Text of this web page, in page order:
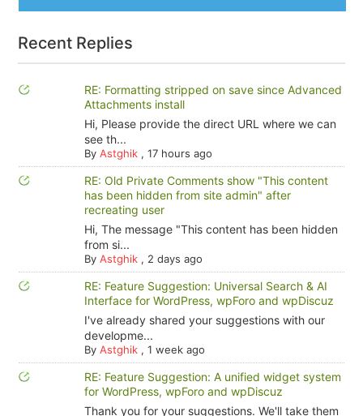
Recent Replies
RE: Formatting stripped on save since Advanced
Attachments install
Hi, Please provide the direct URL where we can
see th...
By Astghik, 17 hours ago
RE: Old Private Comments show "This content
has been hidden from site admin" after
recreating user
Hi, The message "This content has been hidden
from si...
By Astghik, 2 days ago
RE: Feature Suggestion: Universal Search & AI
Interface for WordPress, wpForo and wpDiscuz
I've already shared your suggestions with our
developme...
By Astghik, 1 week ago
RE: Feature Suggestion: A unified widget system
for WordPress, wpForo and wpDiscuz
Thank you for your suggestions. We'll take them